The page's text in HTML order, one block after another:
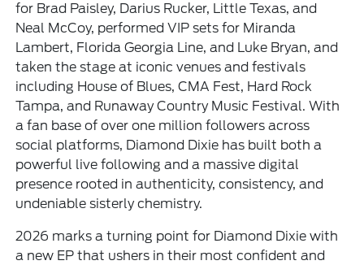
for Brad Paisley, Darius Rucker, Little Texas, and
Neal McCoy, performed VIP sets for Miranda
Lambert, Florida Georgia Line, and Luke Bryan, and
taken the stage at iconic venues and festivals
including House of Blues, CMA Fest, Hard Rock
Tampa, and Runaway Country Music Festival. With
a fan base of over one million followers across
social platforms, Diamond Dixie has built both a
powerful live following and a massive digital
presence rooted in authenticity, consistency, and
undeniable sisterly chemistry.
2026 marks a turning point for Diamond Dixie with
a new EP that ushers in their most confident and